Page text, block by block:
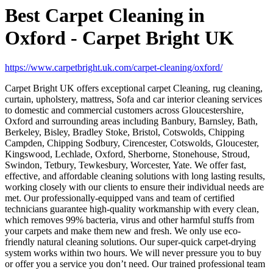
Best Carpet Cleaning in
Oxford - Carpet Bright UK
https://www.carpetbright.uk.com/carpet-cleaning/oxford/
Carpet Bright UK offers exceptional carpet Cleaning, rug cleaning,
curtain, upholstery, mattress, Sofa and car interior cleaning services
to domestic and commercial customers across Gloucestershire,
Oxford and surrounding areas including Banbury, Barnsley, Bath,
Berkeley, Bisley, Bradley Stoke, Bristol, Cotswolds, Chipping
Campden, Chipping Sodbury, Cirencester, Cotswolds, Gloucester,
Kingswood, Lechlade, Oxford, Sherborne, Stonehouse, Stroud,
Swindon, Tetbury, Tewkesbury, Worcester, Yate. We offer fast,
effective, and affordable cleaning solutions with long lasting results,
working closely with our clients to ensure their individual needs are
met. Our professionally-equipped vans and team of certified
technicians guarantee high-quality workmanship with every clean,
which removes 99% bacteria, virus and other harmful stuffs from
your carpets and make them new and fresh. We only use eco-
friendly natural cleaning solutions. Our super-quick carpet-drying
system works within two hours. We will never pressure you to buy
or offer you a service you don’t need. Our trained professional team